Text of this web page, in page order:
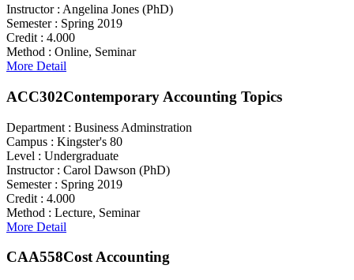
Instructor : Angelina Jones (PhD)
Semester : Spring 2019
Credit : 4.000
Method : Online, Seminar
More Detail
ACC302Contemporary Accounting Topics
Department : Business Adminstration
Campus : Kingster's 80
Level : Undergraduate
Instructor : Carol Dawson (PhD)
Semester : Spring 2019
Credit : 4.000
Method : Lecture, Seminar
More Detail
CAA558Cost Accounting